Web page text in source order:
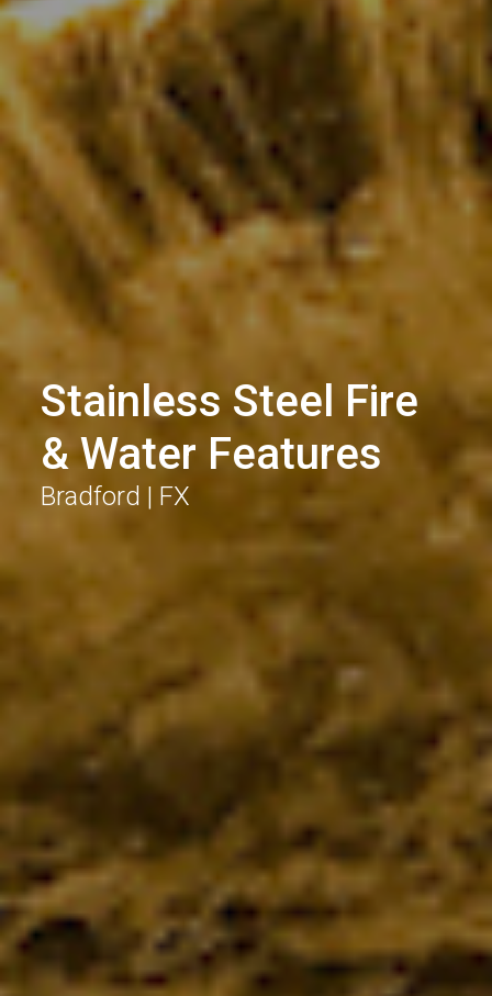
Stainless Steel Fire
& Water Features
Bradford | FX